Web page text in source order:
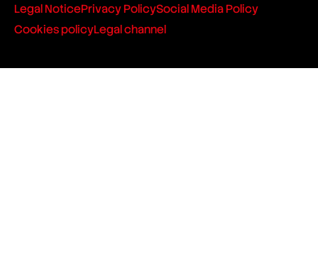
Legal NoticePrivacy PolicySocial Media Policy
Cookies policyLegal channel